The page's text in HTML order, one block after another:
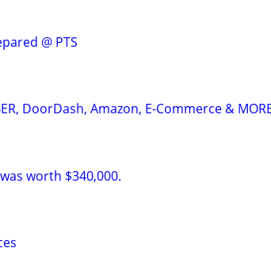
@ PTS
DoorDash, Amazon, E-Commerce &
worth $340,000.